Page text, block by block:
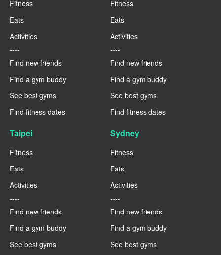
Fitness
Eats
Activities
----
Find new friends
Find a gym buddy
See best gyms
Find fitness dates
Fitness
Eats
Activities
----
Find new friends
Find a gym buddy
See best gyms
Find fitness dates
Taipei
Fitness
Eats
Activities
----
Find new friends
Find a gym buddy
See best gyms
Sydney
Fitness
Eats
Activities
----
Find new friends
Find a gym buddy
See best gyms